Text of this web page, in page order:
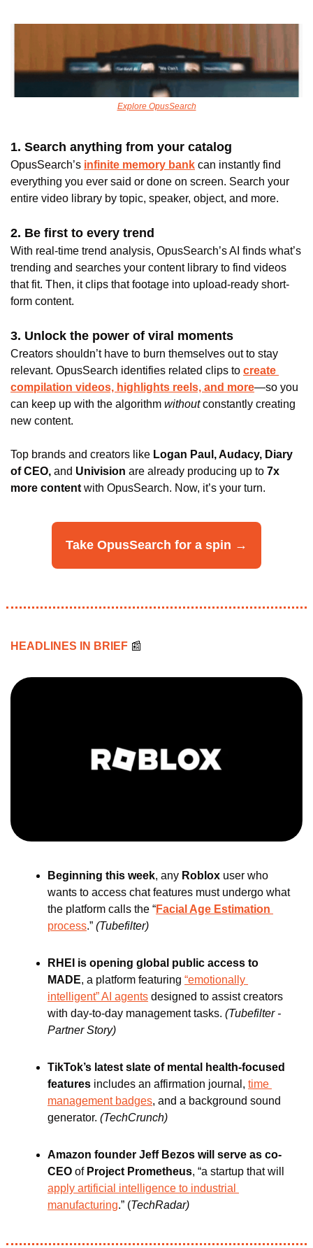
Explore OpusSearch
1. Search anything from your catalog
OpusSearch’s infinite memory bank can instantly find
everything you ever said or done on screen. Search your
entire video library by topic, speaker, object, and more.
2. Be first to every trend
With real-time trend analysis, OpusSearch’s AI finds what’s
trending and searches your content library to find videos
that fit. Then, it clips that footage into upload-ready short-
form content.
3. Unlock the power of viral moments
Creators shouldn’t have to burn themselves out to stay
relevant. OpusSearch identifies related clips to create
compilation videos, highlights reels, and more—so you
can keep up with the algorithm without constantly creating
new content.
Top brands and creators like Logan Paul, Audacy, Diary
of CEO, and Univision are already producing up to 7x
more content with OpusSearch. Now, it’s your turn.
Take OpusSearch for a spin →
HEADLINES IN BRIEF 📰
Beginning this week, any Roblox user who
wants to access chat features must undergo what
the platform calls the “Facial Age Estimation
process.” (Tubefilter)
RHEI is opening global public access to
MADE, a platform featuring “emotionally
intelligent” AI agents designed to assist creators
with day-to-day management tasks. (Tubefilter -
Partner Story)
TikTok’s latest slate of mental health-focused
features includes an affirmation journal, time
management badges, and a background sound
generator. (TechCrunch)
Amazon founder Jeff Bezos will serve as co-
CEO of Project Prometheus
apply artificial intelligence to industrial
manufacturing.” (TechRadar)